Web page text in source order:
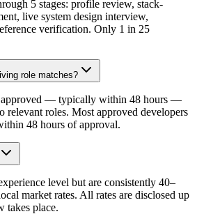
5 stages: profile review, stack-
live system design interview,
verification. Only 1 in 25
role matches?
approved — typically within 48 hours —
relevant roles. Most approved developers
48 hours of approval.
level but are consistently 40–
market rates. All rates are disclosed up
takes place.